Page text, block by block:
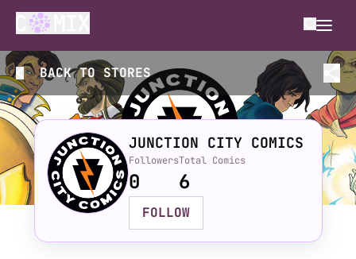
BACK TOSTORES
JUNCTION CITY COMICS
Followers
0
Total Comics
6
FOLLOW